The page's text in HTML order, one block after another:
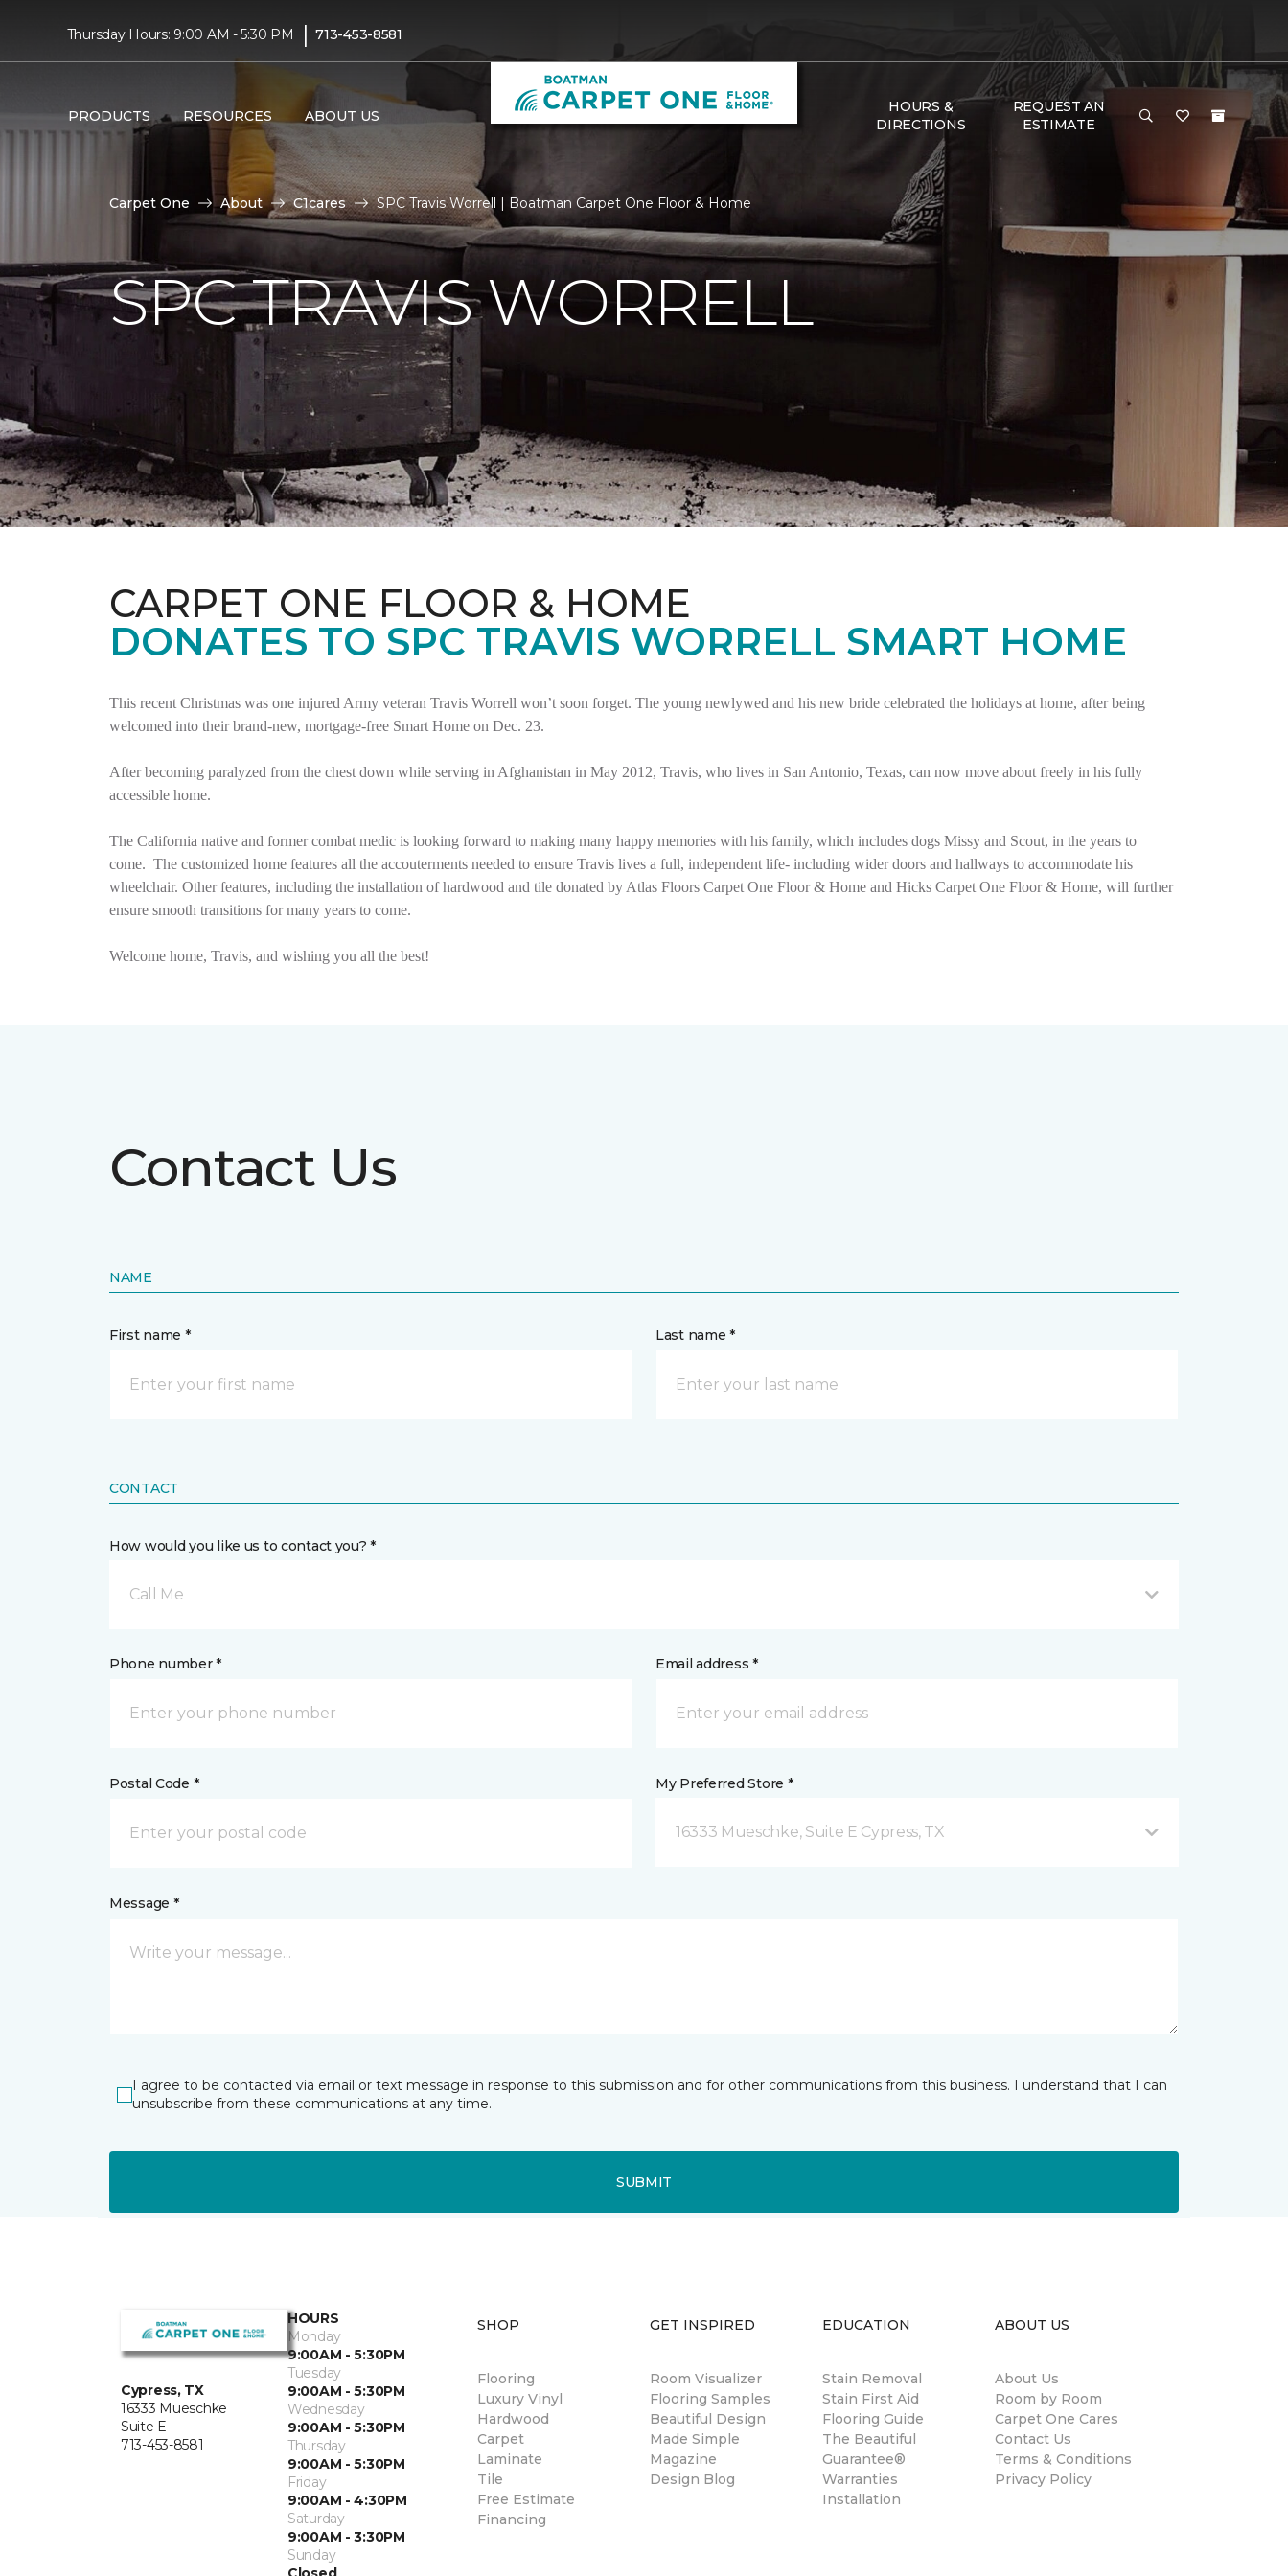
Thursday Hours: 9:00 AM - 5:30 PM | 713-453-8581
PRODUCTS RESOURCES ABOUT US
HOURS &
DIRECTIONS
REQUEST AN
ESTIMATE
Carpet One About C1cares SPC Travis Worrell | Boatman Carpet One Floor & Home
SPC TRAVIS WORRELL
CARPET ONE FLOOR & HOME
DONATES TO SPC TRAVIS WORRELL SMART HOME
This recent Christmas was one injured Army veteran Travis Worrell won’t soon forget. The young newlywed and his new bride celebrated the holidays at home, after being
welcomed into their brand-new, mortgage-free Smart Home on Dec. 23.
After becoming paralyzed from the chest down while serving in Afghanistan in May 2012, Travis, who lives in San Antonio, Texas, can now move about freely in his fully
accessible home.
The California native and former combat medic is looking forward to making many happy memories with his family, which includes dogs Missy and Scout, in the years to
come. The customized home features all the accouterments needed to ensure Travis lives a full, independent life- including wider doors and hallways to accommodate his
wheelchair. Other features, including the installation of hardwood and tile donated by Atlas Floors Carpet One Floor & Home and Hicks Carpet One Floor & Home, will further
ensure smooth transitions for many years to come.
Welcome home, Travis, and wishing you all the best!
Contact Us
NAME
First name * Last name *
CONTACT
How would you like us to contact you? *
Call Me
Phone number * Email address *
Postal Code * My Preferred Store *
16333 Mueschke, Suite E Cypress, TX
Message *
I agree to be contacted via email or text message in response to this submission and for other communications from this business. I understand that I can
unsubscribe from these communications at any time.
SUBMIT
Cypress, TX
16333 Mueschke
Suite E
713-453-8581
HOURS
Monday
9:00AM - 5:30PM
Tuesday
9:00AM - 5:30PM
Wednesday
9:00AM - 5:30PM
Thursday
9:00AM - 5:30PM
Friday
9:00AM - 4:30PM
Saturday
9:00AM - 3:30PM
Sunday
SHOP
Flooring
Luxury Vinyl
Hardwood
Carpet
Laminate
Tile
Free Estimate
Financing
GET INSPIRED
Room Visualizer
Flooring Samples
Beautiful Design
Made Simple
Magazine
Design Blog
EDUCATION
Stain Removal
Stain First Aid
Flooring Guide
The Beautiful
Guarantee®
Warranties
Installation
ABOUT US
About Us
Room by Room
Carpet One Cares
Contact Us
Terms & Conditions
Privacy Policy